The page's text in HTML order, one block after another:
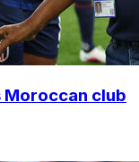
Moroccan club